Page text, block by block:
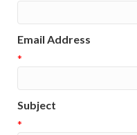
Email Address
*
Subject
*